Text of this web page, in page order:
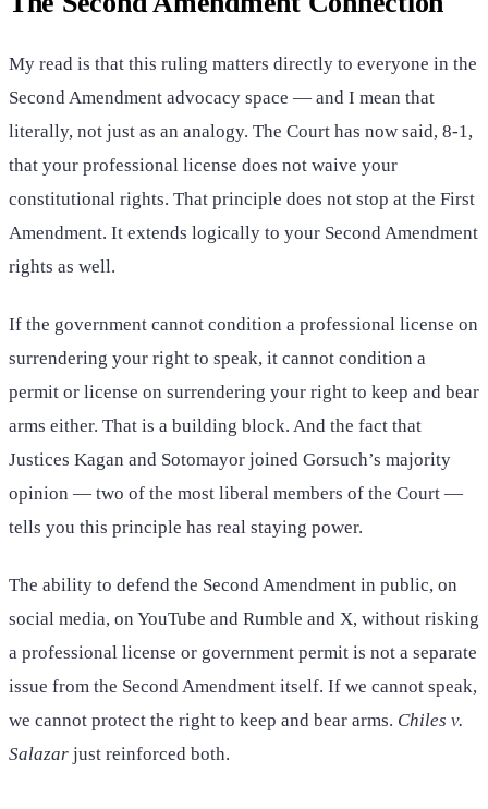
My read is that this ruling matters directly to everyone in the
Second Amendment advocacy space — and I mean that
literally, not just as an analogy. The Court has now said, 8-1,
that your professional license does not waive your
constitutional rights. That principle does not stop at the First
Amendment. It extends logically to your Second Amendment
rights as well.
If the government cannot condition a professional license on
surrendering your right to speak, it cannot condition a
permit or license on surrendering your right to keep and bear
arms either. That is a building block. And the fact that
Justices Kagan and Sotomayor joined Gorsuch’s majority
opinion — two of the most liberal members of the Court —
tells you this principle has real staying power.
The ability to defend the Second Amendment in public, on
social media, on YouTube and Rumble and X, without risking
a professional license or government permit is not a separate
issue from the Second Amendment itself. If we cannot speak,
we cannot protect the right to keep and bear arms. Chiles v.
Salazar just reinforced both.